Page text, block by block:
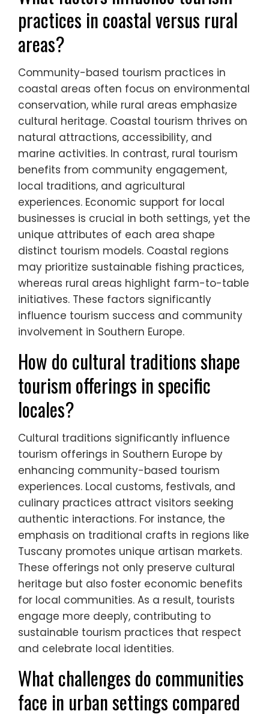
in Portugal leverage natural landscapes to
attract eco-conscious travelers. These
variations highlight unique attributes of
community engagement and tourism
models across Southern Europe.
What factors influence tourism
practices in coastal versus rural
areas?
Community-based tourism practices in
coastal areas often focus on environmental
conservation, while rural areas emphasize
cultural heritage. Coastal tourism thrives on
natural attractions, accessibility, and
marine activities. In contrast, rural tourism
benefits from community engagement,
local traditions, and agricultural
experiences. Economic support for local
businesses is crucial in both settings, yet the
unique attributes of each area shape
distinct tourism models. Coastal regions
may prioritize sustainable fishing practices,
whereas rural areas highlight farm-to-table
initiatives. These factors significantly
influence tourism success and community
involvement in Southern Europe.
How do cultural traditions shape
tourism offerings in specific
locales?
Cultural traditions significantly influence
tourism offerings in Southern Europe by
enhancing community-based tourism
experiences. Local customs, festivals, and
culinary practices attract visitors seeking
authentic interactions. For instance, the
emphasis on traditional crafts in regions like
These offerings not only preserve cultural
heritage but also foster economic benefits
for local communities. As a result, tourists